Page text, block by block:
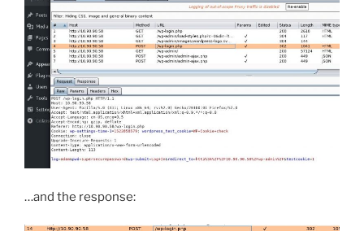
…and the response: